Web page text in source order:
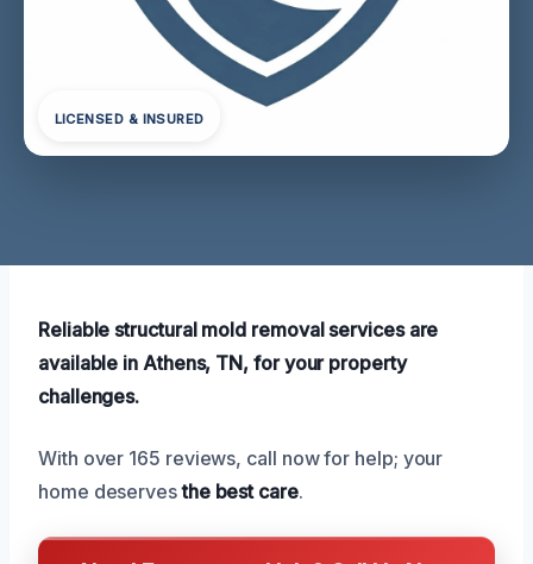
LICENSED & INSURED
Reliable structural mold removal services are
available in Athens, TN, for your property
challenges.
With over 165 reviews, call now for help; your
home deservesthe best care.